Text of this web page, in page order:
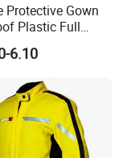
Protective Gown
Plastic Full
Protective
6.10